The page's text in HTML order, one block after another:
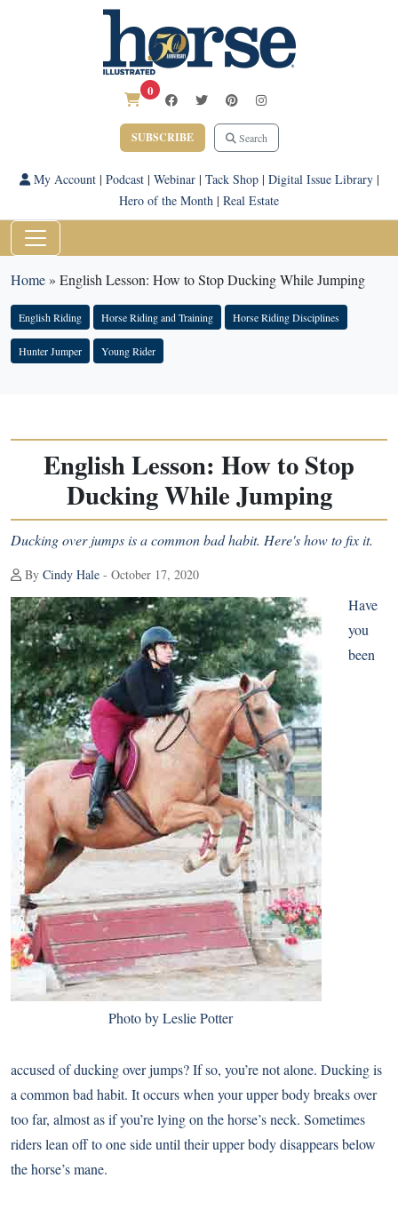
0
SUBSCRIBE Search
My Account| Podcast| Webinar| Tack Shop| Digital Issue Library|
Hero of the Month | Real Estate
Home» English Lesson: How to Stop Ducking While Jumping
English Riding Horse Riding and Training Horse Riding Disciplines
Hunter Jumper Young Rider
English Lesson: How to Stop
Ducking While Jumping
Ducking over jumps is a common bad habit. Here's how to fix it.
By Cindy Hale - October 17, 2020
Photo by Leslie Potter
Have
you
been
accused of ducking over jumps? If so, you’re not alone. Ducking is
a common bad habit. It occurs when your upper body breaks over
too far, almost as if you’re lying on the horse’s neck. Sometimes
riders lean off to one side until their upper body disappears below
the horse’s mane.